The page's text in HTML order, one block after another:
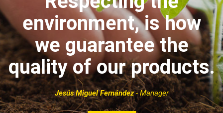
environment, is how
we guarantee the
quality of our products.
Jesús Miguel Fernández- Manager